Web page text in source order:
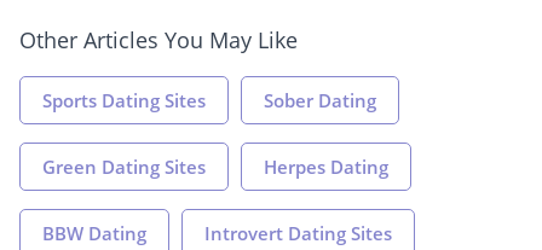
Other Articles You May Like
Sports Dating Sites Sober Dating
Green Dating Sites Herpes Dating
BBW Dating Introvert Dating Sites